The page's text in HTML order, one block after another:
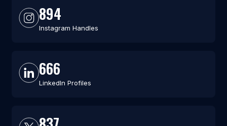
894
Instagram Handles
666
LinkedIn Profiles